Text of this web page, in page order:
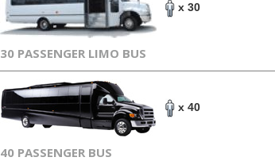
x 30
30 PASSENGER LIMO BUS
x 40
40 PASSENGER BUS